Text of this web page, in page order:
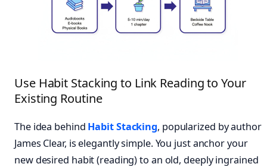
Use Habit Stacking to Link Reading to Your
Existing Routine
The idea behind Habit Stacking, popularized by author
James Clear, is elegantly simple. You just anchor your
new desired habit (reading) to an old, deeply ingrained